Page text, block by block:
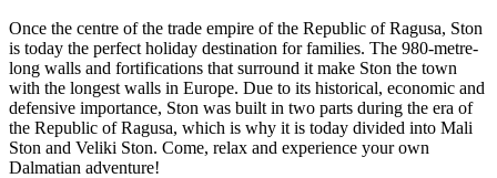
Once the centre of the trade empire of the Republic of Ragusa, Ston
is today the perfect holiday destination for families. The 980-metre-
long walls and fortifications that surround it make Ston the town
with the longest walls in Europe. Due to its historical, economic and
defensive importance, Ston was built in two parts during the era of
the Republic of Ragusa, which is why it is today divided into Mali
Ston and Veliki Ston. Come, relax and experience your own
Dalmatian adventure!